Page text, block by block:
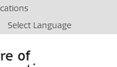
Select Language